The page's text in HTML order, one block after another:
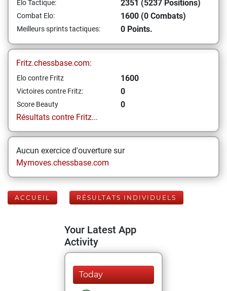
Elo Tactique: 2351 (5237 Positions)
Combat Elo: 1600 (0 Combats)
Meilleurs sprints tactiques: 0 Points.
Fritz.chessbase.com:
Elo contre Fritz 1600
Victoires contre Fritz: 0
Score Beauty
0
Résultats contre Fritz...
Aucun exercice d'ouverture sur
Mymoves.chessbase.com
ACCUEIL RÉSULTATS INDIVIDUELS
Your Latest App
Activity
Today